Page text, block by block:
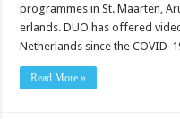
programmes in St. Maarten,
erlands. DUO has offered
Netherlands since the
Read More »